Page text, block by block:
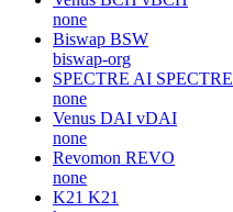
none
Biswap BSW
biswap-org
SPECTRE AI SPECTRE
none
Venus DAI vDAI
none
Revomon REVO
none
K21 K21